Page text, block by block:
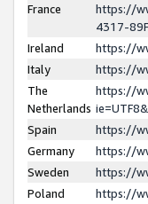
France
https://
4317-
Ireland
https://
Italy
https://
The
Netherlands
https://
Spain
https://
Germany
https://
Sweden
https://
Poland
https://